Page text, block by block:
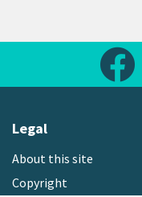
Legal
About this site
Copyright